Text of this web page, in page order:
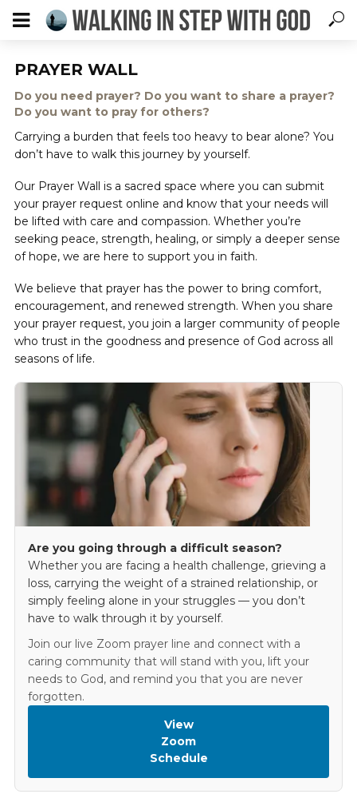
PRAYER WALL
Do you need prayer? Do you want to share a prayer?
Do you want to pray for others?
Carrying a burden that feels too heavy to bear alone? You
don’t have to walk this journey by yourself.
Our Prayer Wall is a sacred space where you can submit
your prayer request online and know that your needs will
be lifted with care and compassion. Whether you’re
seeking peace, strength, healing, or simply a deeper sense
of hope, we are here to support you in faith.
We believe that prayer has the power to bring comfort,
encouragement, and renewed strength. When you share
your prayer request, you join a larger community of people
who trust in the goodness and presence of God across all
seasons of life.
Are you going through a difficult season?
Whether you are facing a health challenge, grieving a
loss, carrying the weight of a strained relationship, or
simply feeling alone in your struggles — you don’t
have to walk through it by yourself.
Join our live Zoom prayer line and connect with a
caring community that will stand with you, lift your
needs to God, and remind you that you are never
forgotten.
View
Zoom
Schedule